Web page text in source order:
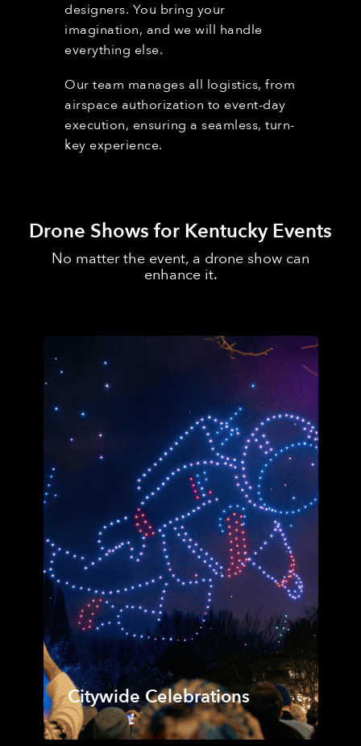
designers. You bring your
imagination, and we will handle
everything else.
Our team manages all logistics, from
airspace authorization to event-day
execution, ensuring a seamless, turn-
key experience.
Drone Shows for Kentucky Events
No matter the event, a drone show can
enhance it.
Citywide Celebrations